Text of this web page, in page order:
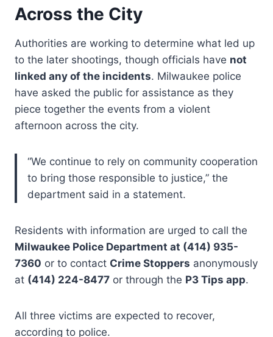
Across the City
Authorities are working to determine what led up
to the later shootings, though officials have not
linked any of the incidents. Milwaukee police
have asked the public for assistance as they
piece together the events from a violent
afternoon across the city.
“We continue to rely on community cooperation
to bring those responsible to justice,” the
department said in a statement.
Residents with information are urged to call the
Milwaukee Police Department at (414) 935-
7360 or to contact Crime Stoppers anonymously
at (414) 224-8477 or through the P3 Tips app.
All three victims are expected to recover,
according to police.